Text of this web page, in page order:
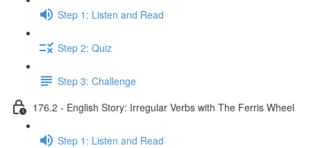
Step 1: Listen and Read
Step 2: Quiz
Step 3: Challenge
176.2 - English Story: Irregular Verbs with The Ferris Wheel
Step 1: Listen and Read